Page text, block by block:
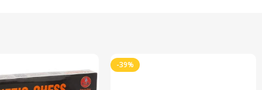
-39%